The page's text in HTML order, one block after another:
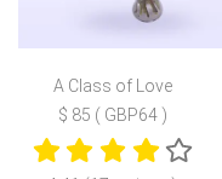
A Class of Love
$ 85 ( GBP64 )